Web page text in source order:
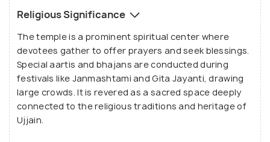
Dwarkadhish, resting on a silver-plated altar. The
idol is adorned with exquisite silver and gold
jewelry, enhancing its divine charm. A unique
historical feature is the door stolen by Mahmud of
Ghazni from the Somnath Temple, which has now
been installed here, adding to the temple's cultural
and historical significance.
Religious Significance
The temple is a prominent spiritual center where
devotees gather to offer prayers and seek blessings.
Special aartis and bhajans are conducted during
festivals like Janmashtami and Gita Jayanti, drawing
large crowds. It is revered as a sacred space deeply
connected to the religious traditions and heritage of
Ujjain.